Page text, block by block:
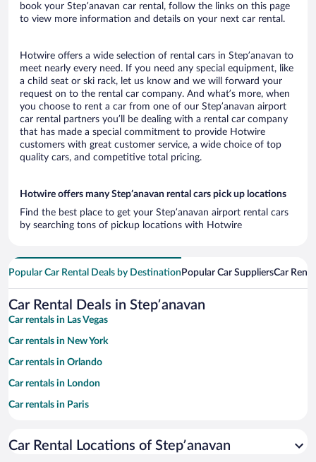
book your Stepʼanavan car rental, follow the links on this page
to view more information and details on your next car rental.
Hotwire offers a wide selection of rental cars in Stepʼanavan to
meet nearly every need. If you need any special equipment, like
a child seat or ski rack, let us know and we will forward your
request on to the rental car company. And what’s more, when
you choose to rent a car from one of our Stepʼanavan airport
car rental partners you’ll be dealing with a rental car company
that has made a special commitment to provide Hotwire
customers with great customer service, a wide choice of top
quality cars, and competitive total pricing.
Hotwire offers many Stepʼanavan rental cars pick up locations
Find the best place to get your Stepʼanavan airport rental cars
by searching tons of pickup locations with Hotwire
Popular Car Rental Deals by Destination Popular Car SuppliersCar
Car Rental Deals in Stepʼanavan
Car rentals in Las Vegas
Car rentals in New York
Car rentals in Orlando
Car rentals in London
Car rentals in Paris
Car rentals in Miami
Car Rental Locations of Stepʼanavan